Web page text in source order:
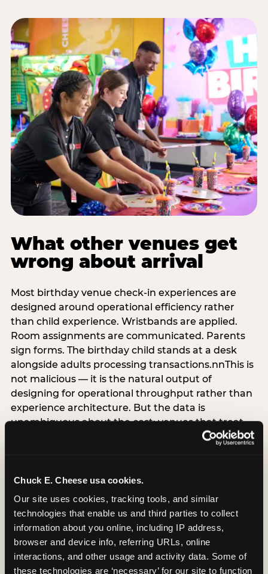
Chuck E. Cheese usa cookies.
Our site uses cookies, tracking tools, and similar
technologies that enable us and third parties to collect
information about you online, including IP address,
browser and device info, referring URLs, online
interactions, and other usage and activity data. Some of
these technologies are ‘necessary’ for our site to function
What other venues get
wrong about arrival
Most birthday venue check-in experiences are
designed around operational efficiency rather
than child experience. Wristbands are applied.
Room assignments are communicated. Parents
sign forms. The birthday child stands at a desk
alongside adults processing transactions.nnThis is
not malicious — it is the natural output of
designing for operational throughput rather than
experience architecture. But the data is
unambiguous about the cost: venues that treat
arrival as an administrative process are forfeiting
alternative does not require significant
operational investment. It requires a decision —
the deliberate choice to design the arrival
moment around the child’s emotional experience
rather than the venue’s operational convenience.
Know the birthday child’s name before they
arrive. Mark the arrival visibly. Make the first 60